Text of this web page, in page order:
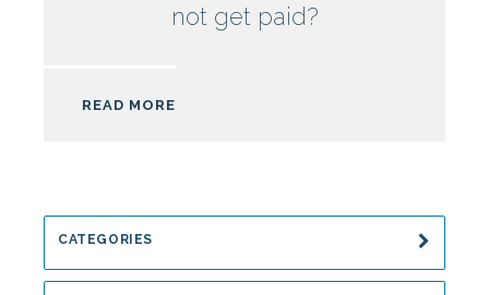
not get paid?
READ MORE
CATEGORIES